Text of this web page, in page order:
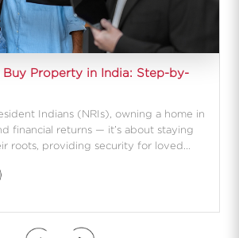
Buy Property in India: Step-by-
Indians (NRIs), owning a home in